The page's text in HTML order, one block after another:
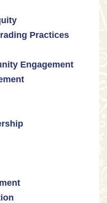
Practices
Engagement
excellence
growth
bans
Education
violence